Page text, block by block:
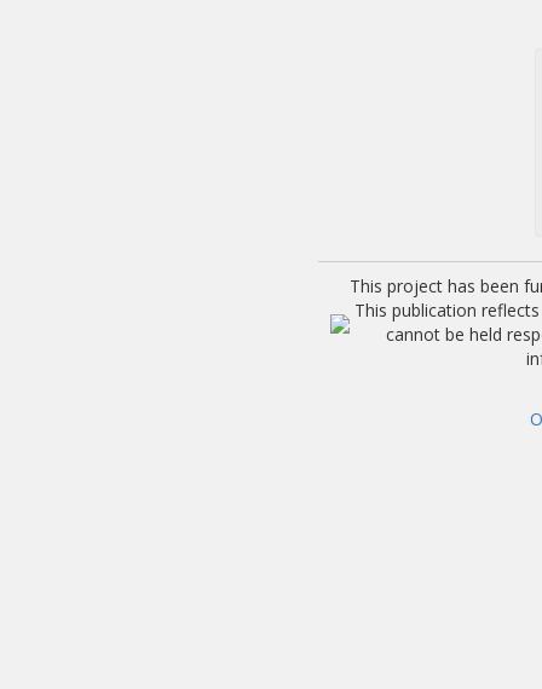
This project has been
This publication
cannot be held